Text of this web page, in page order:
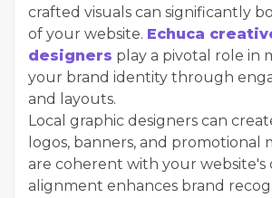
crafted visuals can significantly
of your website. Echuca
designers play a pivotal role in
your brand identity through
and layouts.
Local graphic designers can
logos, banners, and promotional
are coherent with your website's
alignment enhances brand